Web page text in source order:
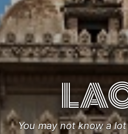
You may not know a